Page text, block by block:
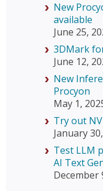
New
available
June 25,
3DMark
June 12,
New
Procyon
May 1,
Try out
January
Test LLM
AI Text
December